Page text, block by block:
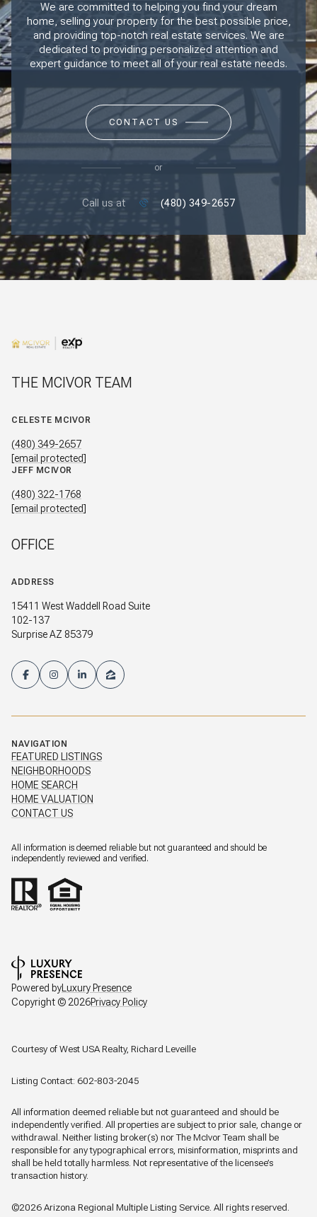
We are committed to helping you find your dream
home, selling your property for the best possible price,
and providing top-notch real estate services. We are
dedicated to providing personalized attention and
expert guidance to meet all of your real estate needs.
CONTACT US
or
Call us at (480) 349-2657
THE MCIVOR TEAM
CELESTE MCIVOR
(480) 349-2657
[email protected]
JEFF MCIVOR
(480) 322-1768
[email protected]
OFFICE
ADDRESS
15411 West Waddell Road Suite
102-137
Surprise AZ 85379
NAVIGATION
FEATURED LISTINGS
NEIGHBORHOODS
HOME SEARCH
HOME VALUATION
CONTACT US
All information is deemed reliable but not guaranteed and should be
independently reviewed and verified.
Powered by Luxury Presence
Copyright © 2026Privacy Policy
Courtesy of West USA Realty, Richard Leveille
Listing Contact: 602-803-2045
All information deemed reliable but not guaranteed and should be
independently verified. All properties are subject to prior sale, change or
withdrawal. Neither listing broker(s) nor The McIvor Team shall be
responsible for any typographical errors, misinformation, misprints and
shall be held totally harmless. Not representative of the licensee’s
transaction history.
©2026 Arizona Regional Multiple Listing Service. All rights reserved.